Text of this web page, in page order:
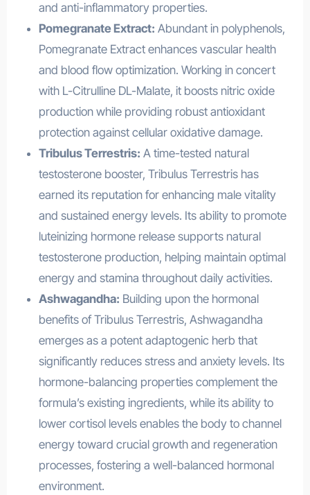
and anti-inflammatory properties.
Pomegranate Extract: Abundant in polyphenols,
Pomegranate Extract enhances vascular health
and blood flow optimization. Working in concert
with L-Citrulline DL-Malate, it boosts nitric oxide
production while providing robust antioxidant
protection against cellular oxidative damage.
Tribulus Terrestris: A time-tested natural
testosterone booster, Tribulus Terrestris has
earned its reputation for enhancing male vitality
and sustained energy levels. Its ability to promote
luteinizing hormone release supports natural
testosterone production, helping maintain optimal
energy and stamina throughout daily activities.
Ashwagandha: Building upon the hormonal
benefits of Tribulus Terrestris, Ashwagandha
emerges as a potent adaptogenic herb that
significantly reduces stress and anxiety levels. Its
hormone-balancing properties complement the
formula’s existing ingredients, while its ability to
lower cortisol levels enables the body to channel
energy toward crucial growth and regeneration
processes, fostering a well-balanced hormonal
environment.